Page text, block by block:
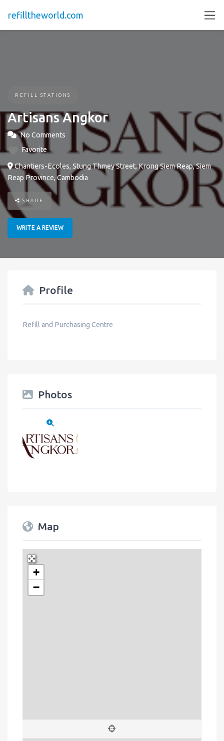
refilltheworld.com
REFILL STATIONS
Artisans Angkor
No Comments
Favorite
Chantiers-Ecoles, Stung Thmey Street, Krong Siem Reap, Siem
Reap Province, Cambodia
SHARE
WRITE A REVIEW
Profile
Refill and Purchasing Centre
Photos
Map
+
−